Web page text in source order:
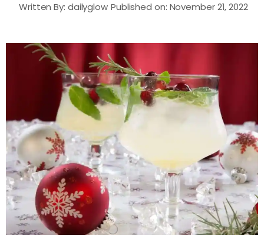
Written By: dailyglow Published on: November 21, 2022